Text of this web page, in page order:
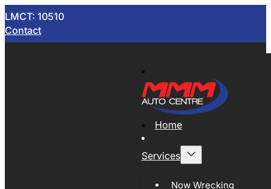
LMCT: 10510
Contact
Home
Services
Now Wrecking